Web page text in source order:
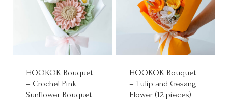
HOOKOK Bouquet
– Crochet Pink
Sunflower Bouquet
HOOKOK Bouquet
– Tulip and Gesang
Flower (12 pieces)